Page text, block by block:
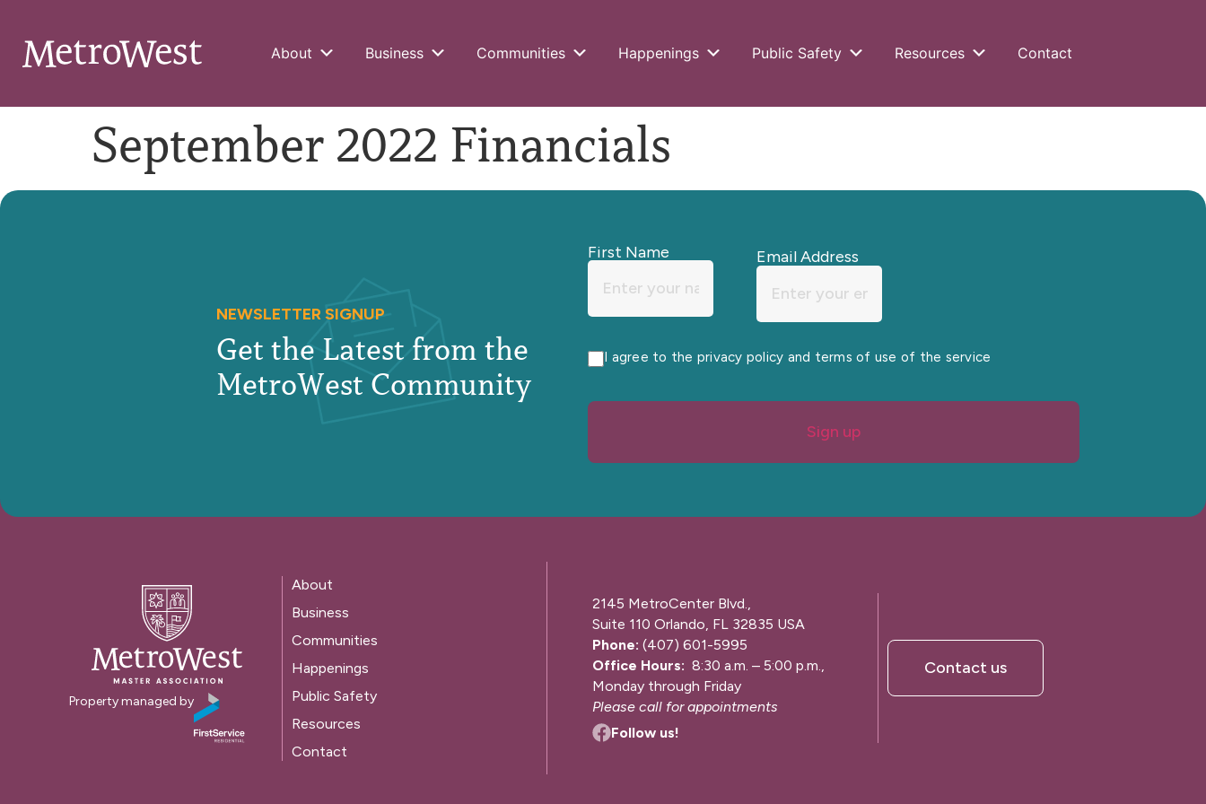
About Business Communities Happenings Public Safety Resources Contact
September 2022 Financials
NEWSLETTER SIGNUP
Get the Latest from the
MetroWest Community
First Name Email Address
I agree to the privacy policy and terms of use of the service
Sign up
Property managed by
About
Business
Communities
Happenings
Public Safety
Resources
Contact
2145 MetroCenter Blvd.,
Suite 110 Orlando, FL 32835 USA
Phone: (407) 601-5995
Office Hours: 8:30 a.m. – 5:00 p.m.,
Monday through Friday
Please call for appointments
Follow us!
Contact us